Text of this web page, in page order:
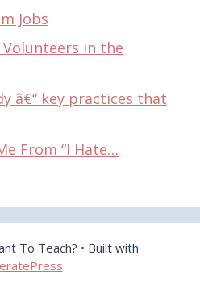
Jobs
in the
â€“ key practices that
From “I Hate…
To Teach? • Built with